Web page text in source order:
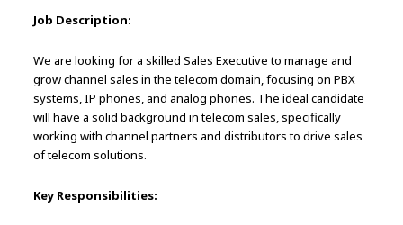
Job Description:
We are looking for a skilled Sales Executive to manage and
grow channel sales in the telecom domain, focusing on PBX
systems, IP phones, and analog phones. The ideal candidate
will have a solid background in telecom sales, specifically
working with channel partners and distributors to drive sales
of telecom solutions.
Key Responsibilities: